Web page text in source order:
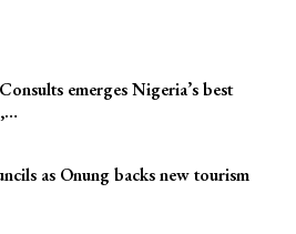
emerges Nigeria’s best
as Onung backs new tourism